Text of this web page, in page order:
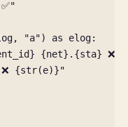
✅"
, "a") as elog:
} {net} . {sta} ❌
❌ {str(e)}"